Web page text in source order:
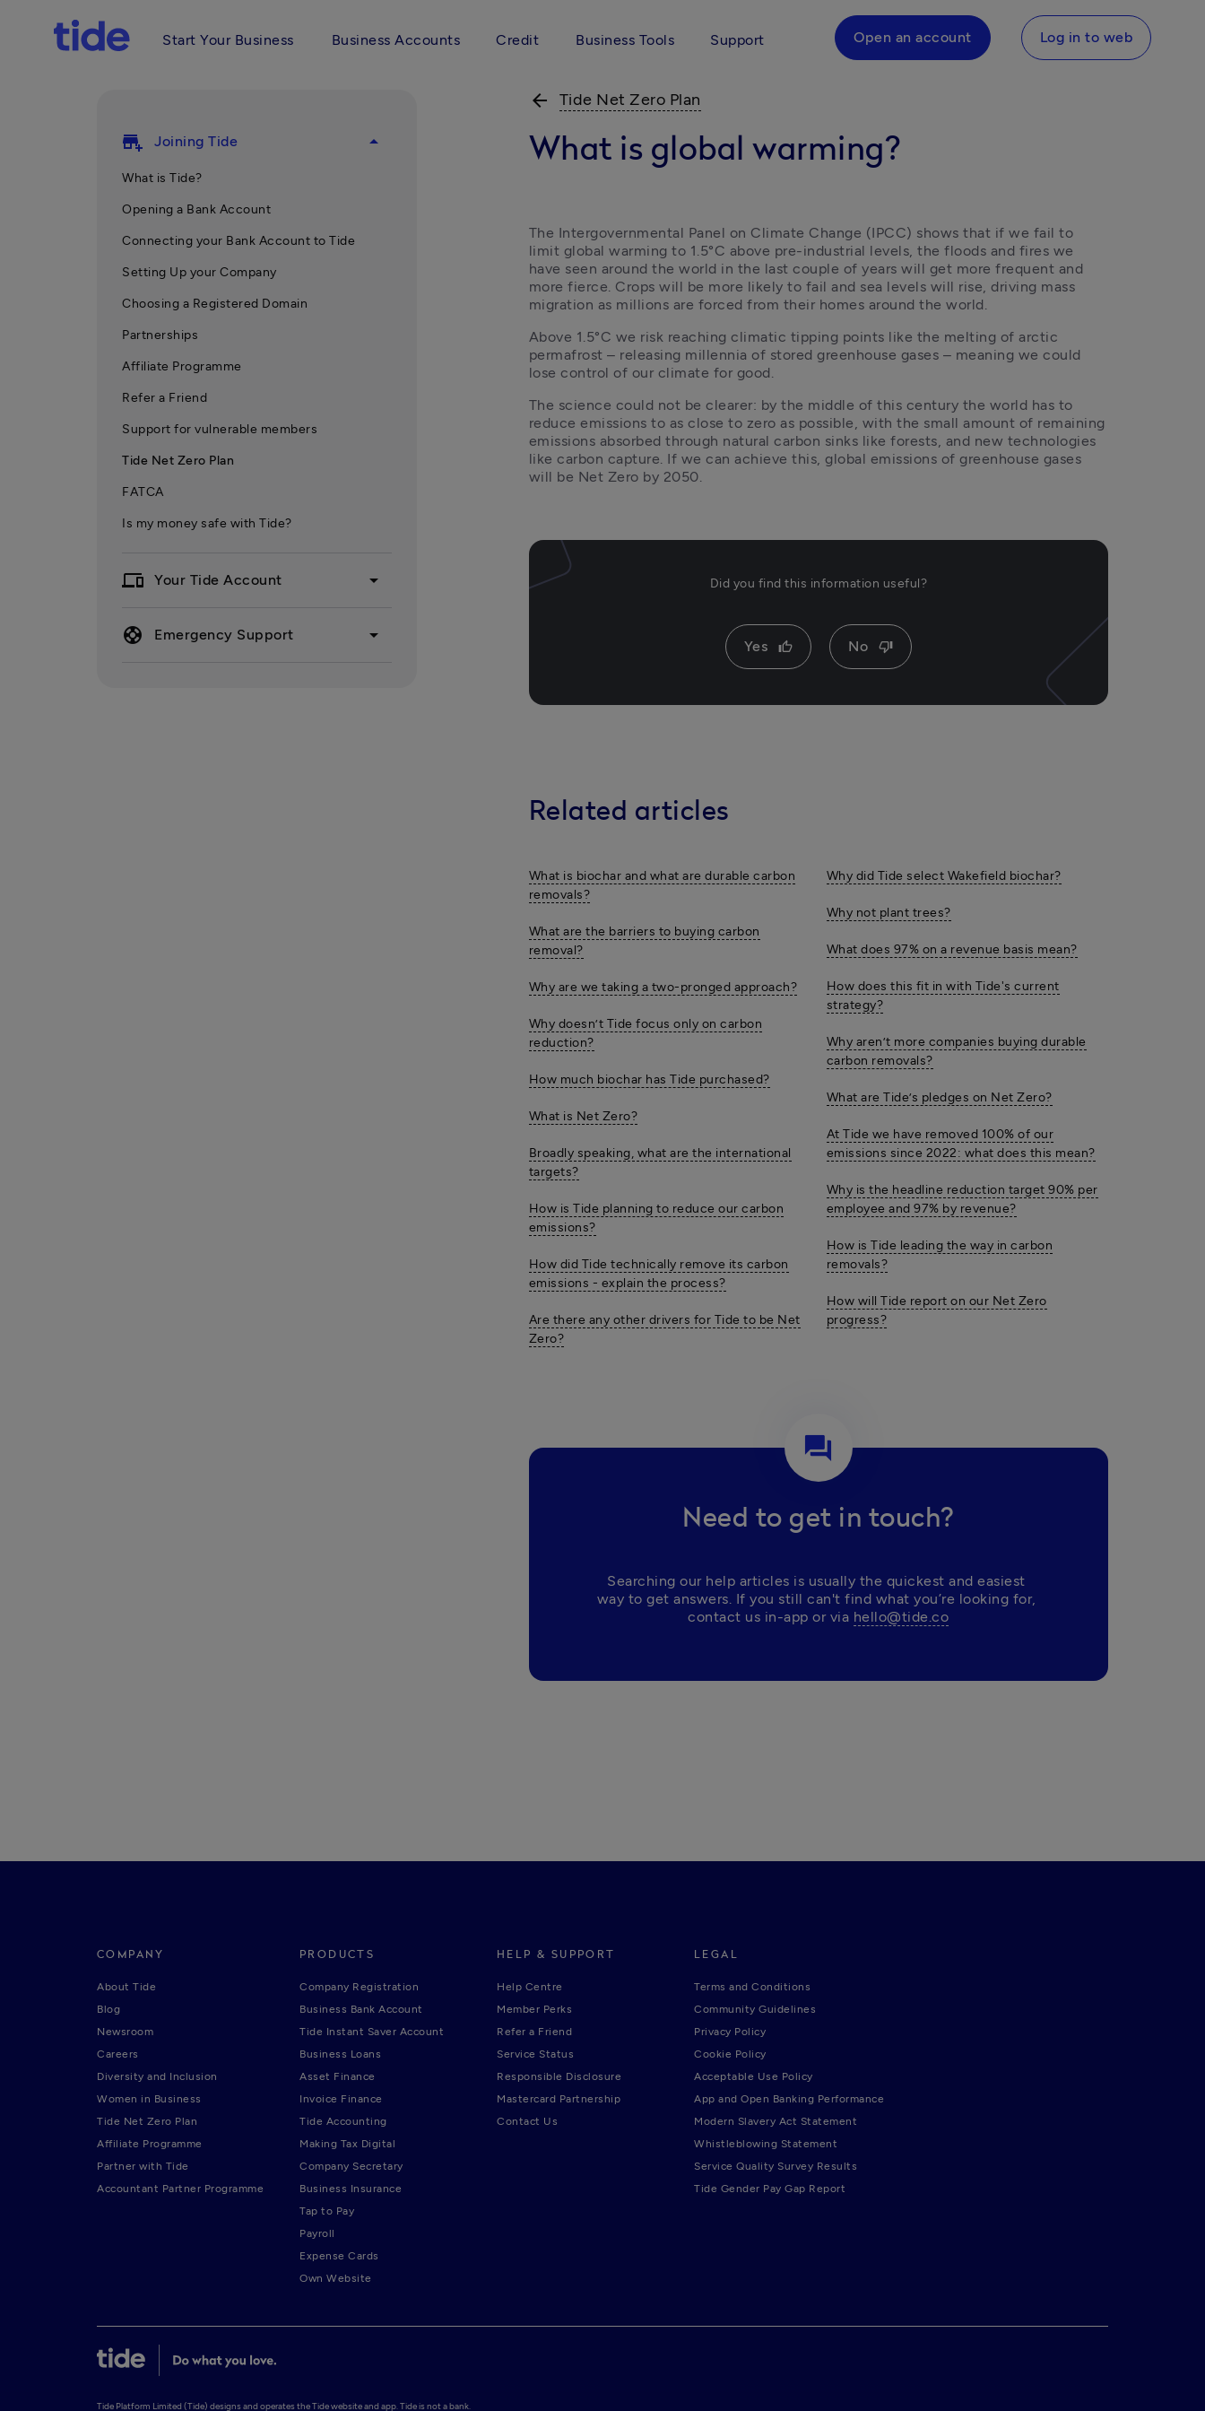
Start Your Business Business Accounts Credit Business Tools Support Open an account Log in to web
add_business Joining Tide arrow_drop_up
What is Tide?
Opening a Bank Account
Connecting your Bank Account to Tide
Setting Up your Company
Choosing a Registered Domain
Partnerships
Affiliate Programme
Refer a Friend
Support for vulnerable members
Tide Net Zero Plan
FATCA
Is my money safe with Tide?
devices Your Tide Account arrow_drop_down
support Emergency Support arrow_drop_down
arrow_back Tide Net Zero Plan
What is global warming?
The Intergovernmental Panel on Climate Change (IPCC) shows that if we fail to
limit global warming to 1.5°C above pre-industrial levels, the floods and fires we
have seen around the world in the last couple of years will get more frequent and
more fierce. Crops will be more likely to fail and sea levels will rise, driving mass
migration as millions are forced from their homes around the world.
Above 1.5°C we risk reaching climatic tipping points like the melting of arctic
permafrost – releasing millennia of stored greenhouse gases – meaning we could
lose control of our climate for good.
The science could not be clearer: by the middle of this century the world has to
reduce emissions to as close to zero as possible, with the small amount of remaining
emissions absorbed through natural carbon sinks like forests, and new technologies
like carbon capture. If we can achieve this, global emissions of greenhouse gases
will be Net Zero by 2050.
Did you find this information useful?
Yes thumb_up No thumb_down
Related articles
What is biochar and what are durable carbon
removals?
What are the barriers to buying carbon
removal?
Why are we taking a two-pronged approach?
Why doesn’t Tide focus only on carbon
reduction?
How much biochar has Tide purchased?
What is Net Zero?
Broadly speaking, what are the international
targets?
How is Tide planning to reduce our carbon
emissions?
How did Tide technically remove its carbon
emissions - explain the process?
Are there any other drivers for Tide to be Net
Zero?
Why did Tide select Wakefield biochar?
Why not plant trees?
What does 97% on a revenue basis mean?
How does this fit in with Tide's current
strategy?
Why aren’t more companies buying durable
carbon removals?
What are Tide’s pledges on Net Zero?
At Tide we have removed 100% of our
emissions since 2022: what does this mean?
Why is the headline reduction target 90% per
employee and 97% by revenue?
How is Tide leading the way in carbon
removals?
How will Tide report on our Net Zero
progress?
question_answer
Need to get in touch?
Searching our help articles is usually the quickest and easiest
way to get answers. If you still can't find what you’re looking for,
contact us in-app or via hello@tide.co
COMPANY
About Tide
Blog
Newsroom
Careers
Diversity and Inclusion
Women in Business
Tide Net Zero Plan
Affiliate Programme
Partner with Tide
Accountant Partner Programme
PRODUCTS
Company Registration
Business Bank Account
Tide Instant Saver Account
Business Loans
Asset Finance
Invoice Finance
Tide Accounting
Making Tax Digital
Company Secretary
Business Insurance
Tap to Pay
Payroll
Expense Cards
Own Website
HELP & SUPPORT
Help Centre
Member Perks
Refer a Friend
Service Status
Responsible Disclosure
Mastercard Partnership
Contact Us
LEGAL
Terms and Conditions
Community Guidelines
Privacy Policy
Cookie Policy
Acceptable Use Policy
App and Open Banking Performance
Modern Slavery Act Statement
Whistleblowing Statement
Service Quality Survey Results
Tide Gender Pay Gap Report
Tide Platform Limited (Tide) designs and operates the Tide website and app. Tide is not a bank.